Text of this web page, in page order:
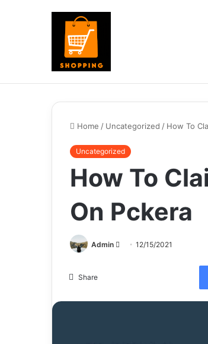
Home / Uncategorized / How To
Uncategorized
How To
On Pckera
Admin
Send12/15/2021
Share